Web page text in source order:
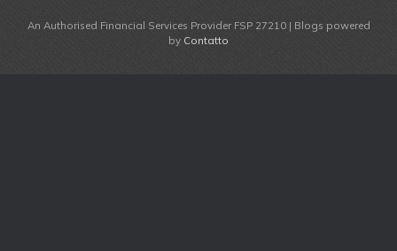
An Authorised Financial Services Provider FSP 27210 | Blogs powered
by Contatto